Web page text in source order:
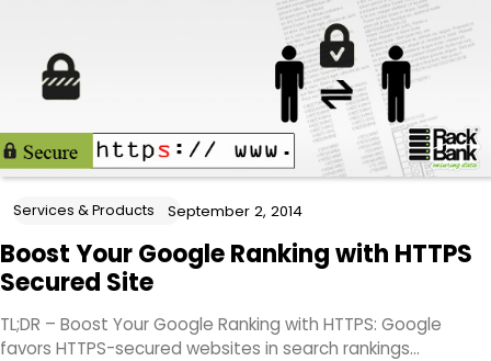
Services & Products September 2, 2014
Boost Your Google Ranking with HTTPS
Secured Site
TL;DR – Boost Your Google Ranking with HTTPS: Google
favors HTTPS-secured websites in search rankings…